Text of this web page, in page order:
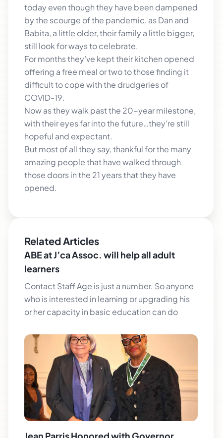
today even though they have been dampened
by the scourge of the pandemic, as Dan and
Babita, a little older, their family a little bigger,
still look for ways to celebrate.
For months they’ve kept their kitchen opened
offering a free meal or two to those finding it
difficult to cope with the drudgeries of
COVID-19.
Now as they walk past the 20-year milestone,
with their eyes far into the future…they’re still
hopeful and expectant.
But most of all they say, thankful for the many
amazing people that have walked through
those doors in the 21 years that they have
opened.
Related Articles
ABE at J’ca Assoc. will help all adult
learners
Contact Staff Age is just a number. So anyone
who is interested in learning or upgrading his
or her capacity in basic education can do